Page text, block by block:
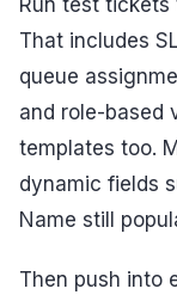
Run test
That includes
queue
and role-based
templates too.
dynamic fields
Name still
Then push into